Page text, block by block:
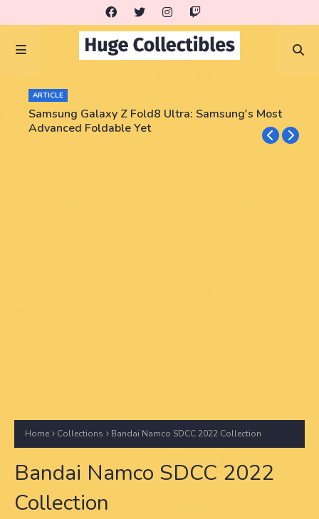
ARTICLE
Samsung Galaxy Z Fold8 Ultra: Samsung's Most
Advanced Foldable Yet
Home Collections Bandai Namco SDCC 2022 Collection
Bandai Namco SDCC 2022
Collection